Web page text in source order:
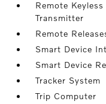
Remote
Transmitter
Remote
Smart Device
Smart Device
Tracker System
Trip Computer